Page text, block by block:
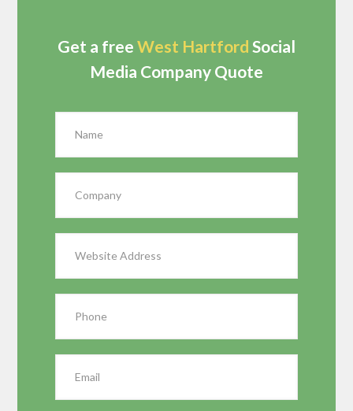
Get a free West Hartford Social
Media Company Quote